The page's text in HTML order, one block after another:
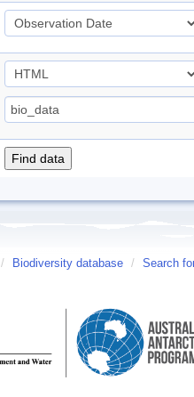
/ Biodiversity database / Search